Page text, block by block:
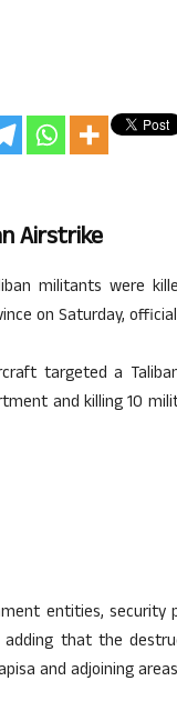
Airstrike
militants were
on Saturday,
targeted a
and killing 10
entities, security
that the
and adjoining